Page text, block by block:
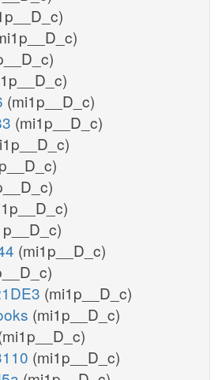
(mi1p__D_c)
(mi1p__D_c)
(mi1p__D_c)
(mi1p__D_c)
(mi1p__D_c)
(mi1p__D_c)